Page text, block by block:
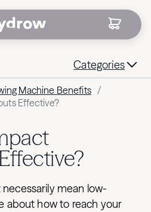
Categories
Machine Benefits /
Effective?
mean low-
about how to reach your